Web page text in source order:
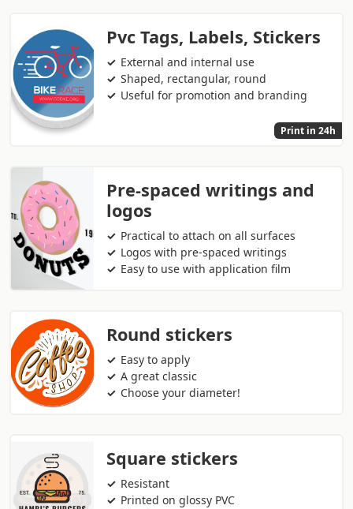
Pvc Tags, Labels, Stickers
External and internal use
Shaped, rectangular, round
Useful for promotion and branding
Print in 24h
Pre-spaced writings and
logos
Practical to attach on all surfaces
Logos with pre-spaced writings
Easy to use with application film
Round stickers
Easy to apply
A great classic
Choose your diameter!
Square stickers
Resistant
Printed on glossy PVC